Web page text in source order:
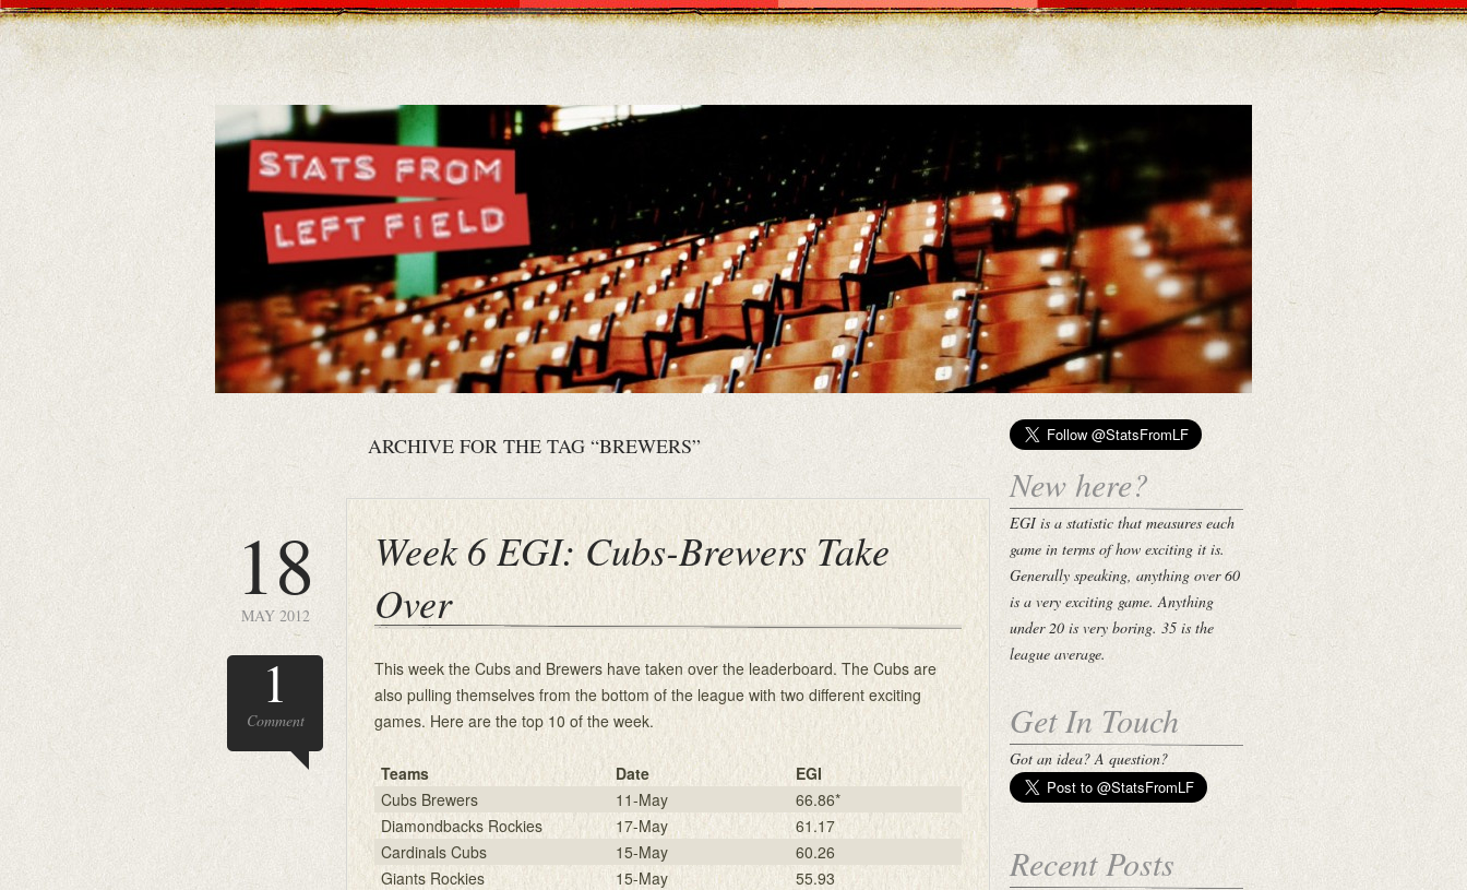
ARCHIVE FOR THE TAG “BREWERS”
18
MAY 2012
1
Comment
Week 6 EGI: Cubs-Brewers Take
Over
This week the Cubs and Brewers have taken over the leaderboard. The Cubs are
also pulling themselves from the bottom of the league with two different exciting
games. Here are the top 10 of the week.
Teams Date
EGI
Cubs Brewers
11-May
66.86*
Diamondbacks Rockies
17-May
61.17
Cardinals Cubs
15-May
60.26
Giants Rockies
15-May
55.93
New here?
EGI is a statistic that measures each
game in terms of how exciting it is.
Generally speaking, anything over 60
is a very exciting game. Anything
under 20 is very boring. 35 is the
league average.
Get In Touch
Got an idea? A question?
Recent Posts